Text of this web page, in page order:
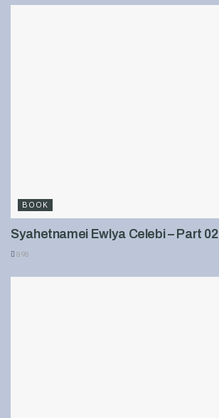
BOOK
Syahetnamei Ewlya Celebi – Part 02
898